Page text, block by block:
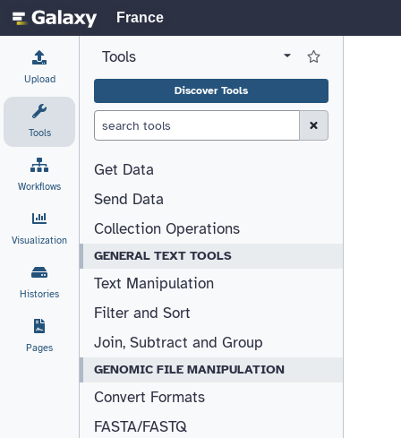
France
Upload
Tools
Workflows
Visualization
Histories
Pages
View all tool panel configurations
Tools Log in to Favorite
Discover Tools
Clear Search (esc)
Get Data
Send Data
Collection Operations
GENERAL TEXT TOOLS
Text Manipulation
Filter and Sort
Join, Subtract and Group
GENOMIC FILE MANIPULATION
Convert Formats
FASTA/FASTQ